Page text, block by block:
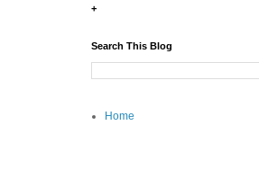
+
Search This Blog
Home